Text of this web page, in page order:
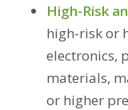
High-Risk
high-risk or
electronics,
materials,
or higher